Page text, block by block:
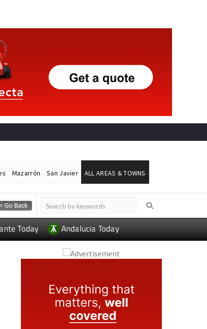
Mazarrón San Javier ALL AREAS & TOWNS
Today Andalucia Today